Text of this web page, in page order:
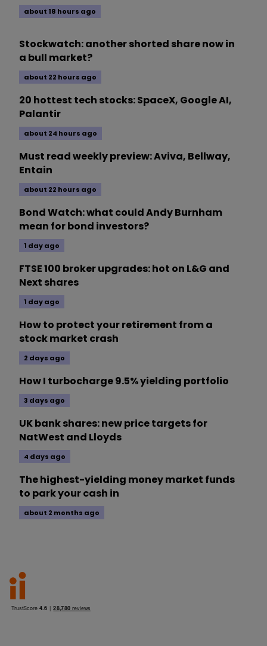
about 18 hours ago
Stockwatch: another shorted share now in
a bull market?
about 22 hours ago
20 hottest tech stocks: SpaceX, Google AI,
Palantir
about 24 hours ago
Must read weekly preview: Aviva, Bellway,
Entain
about 22 hours ago
Bond Watch: what could Andy Burnham
mean for bond investors?
1 day ago
FTSE 100 broker upgrades: hot on L&G and
Next shares
1 day ago
How to protect your retirement from a
stock market crash
2 days ago
How I turbocharge 9.5% yielding portfolio
3 days ago
UK bank shares: new price targets for
NatWest and Lloyds
4 days ago
The highest-yielding money market funds
to park your cash in
about 2 months ago